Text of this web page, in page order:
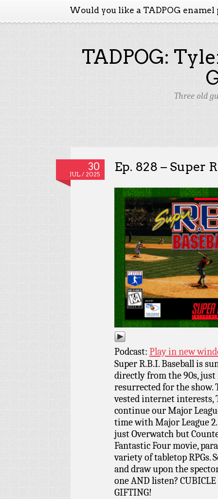
Would you like a TADPOG enamel
TADPOG:
Three old
30
JUL / 2025
Ep. 828 – Super
Podcast: Play in new
Super R.B.I. Baseball is
directly from the 90s,
resurrected for the show.
vested internet interests,
continue our Major
time with Major League
just Overwatch but
Fantastic Four movie,
variety of tabletop RPGs.
and draw upon the
one AND listen?
GIFTING!